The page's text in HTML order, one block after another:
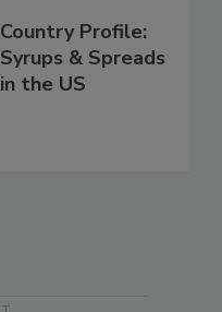
Country Profile:
Syrups & Spreads
in the US